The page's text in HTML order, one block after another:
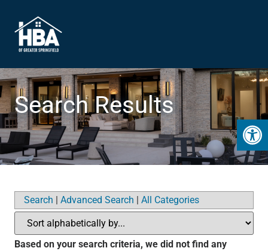
Search Results
Search Advanced Search All Categories
Based on your search criteria, we did not find any